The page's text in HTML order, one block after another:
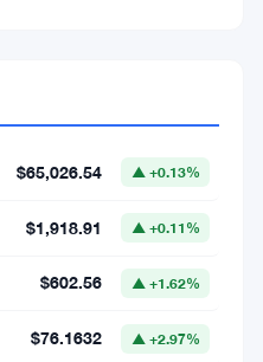
$65,026.54 ▲ +0.13%
$1,918.91 ▲ +0.11%
$602.56 ▲ +1.62%
$76.1632 ▲ +2.97%